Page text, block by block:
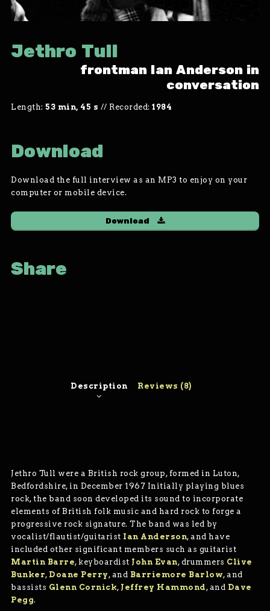
Jethro Tull
frontman Ian Anderson in
conversation
Length: 53 min, 45 s // Recorded:1984
Download
Download the full interview as an MP3 to enjoy on your
computer or mobile device.
Download
Share
Description Reviews (8)
Jethro Tull were a British rock group, formed in Luton,
Bedfordshire, in December 1967 Initially playing blues
rock, the band soon developed its sound to incorporate
elements of British folk music and hard rock to forge a
progressive rock signature. The band was led by
vocalist/flautist/guitarist Ian Anderson, and have
included other significant members such as guitarist
Martin Barre, keyboardist John Evan, drummers Clive
Bunker, Doane Perry, and Barriemore Barlow, and
bassists Glenn Cornick, Jeffrey Hammond, and Dave
Pegg.